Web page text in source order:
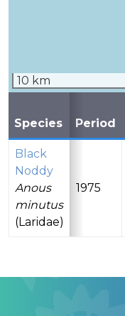
10 km
Species Period
Black
Noddy
Anous
minutus
(Laridae)
1975